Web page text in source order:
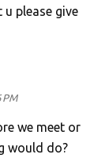
please give
PM
we meet or
would do?